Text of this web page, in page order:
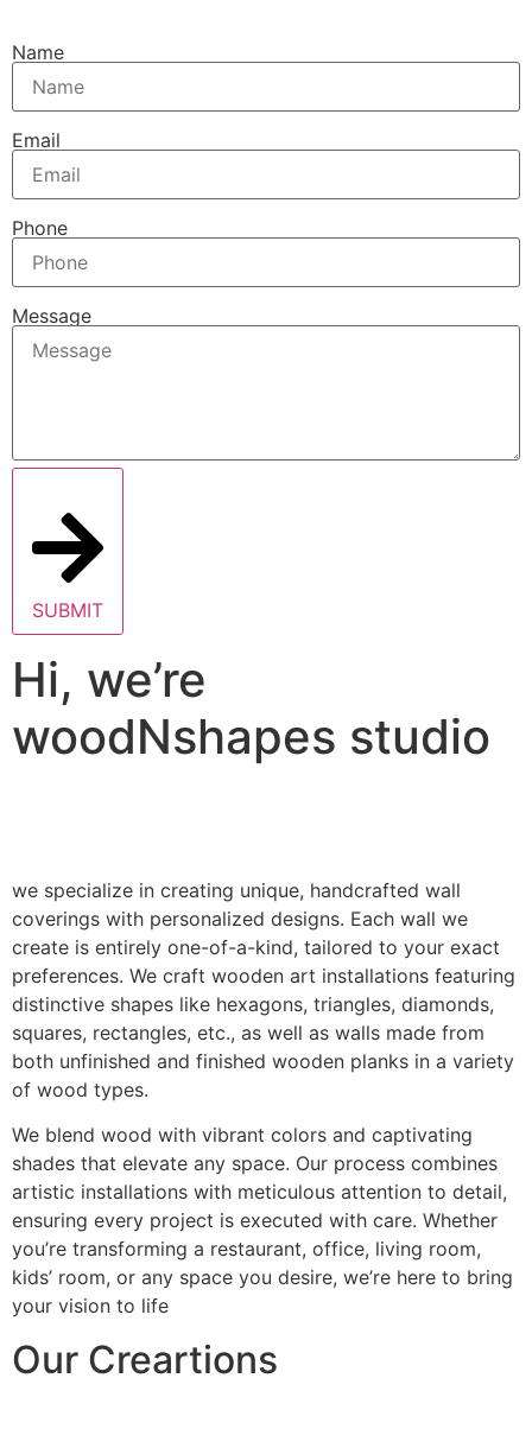
Name
Email
Phone
Message
SUBMIT
Hi, we’re
woodNshapes studio
we specialize in creating unique, handcrafted wall
coverings with personalized designs. Each wall we
create is entirely one-of-a-kind, tailored to your exact
preferences. We craft wooden art installations featuring
distinctive shapes like hexagons, triangles, diamonds,
squares, rectangles, etc., as well as walls made from
both unfinished and finished wooden planks in a variety
of wood types.
We blend wood with vibrant colors and captivating
shades that elevate any space. Our process combines
artistic installations with meticulous attention to detail,
ensuring every project is executed with care. Whether
you’re transforming a restaurant, office, living room,
kids’ room, or any space you desire, we’re here to bring
your vision to life
Our Creartions